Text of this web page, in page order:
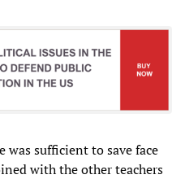
sufficient to save face
with the other teachers